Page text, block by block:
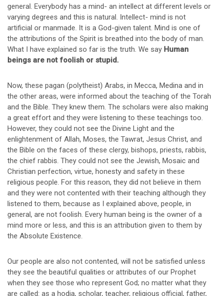
general. Everybody has a mind- an intellect at different levels or
varying degrees and this is natural. Intellect- mind is not
artificial or manmade. It is a God-given talent. Mind is one of
the attributions of the Spirit is breathed into the body of man.
What I have explained so far is the truth. We say Human
beings are not foolish or stupid.
Now, these pagan (polytheist) Arabs, in Mecca, Medina and in
the other areas, were informed about the teaching of the Torah
and the Bible. They knew them. The scholars were also making
a great effort and they were listening to these teachings too.
However, they could not see the Divine Light and the
enlightenment of Allah, Moses, the Tawrat, Jesus Christ, and
the Bible on the faces of these clergy, bishops, priests, rabbis,
the chief rabbis. They could not see the Jewish, Mosaic and
Christian perfection, virtue, honesty and safety in these
religious people. For this reason, they did not believe in them
and they were not contented with their teaching although they
listened to them, because as I explained above, people, in
general, are not foolish. Every human being is the owner of a
mind more or less, and this is an attribution given to them by
the Absolute Existence.
Our people are also not contented, will not be satisfied unless
they see the beautiful qualities or attributes of our Prophet
when they see those who represent God; no matter what they
are called: as a hodja, scholar, teacher, religious official, father,